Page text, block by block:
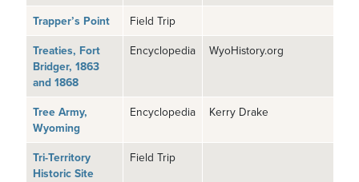
Trapper’s Point
Field Trip
Treaties, Fort
Bridger, 1863
and 1868
Encyclopedia WyoHistory.org
Tree Army,
Wyoming
Encyclopedia Kerry Drake
Tri-Territory
Historic Site
Field Trip